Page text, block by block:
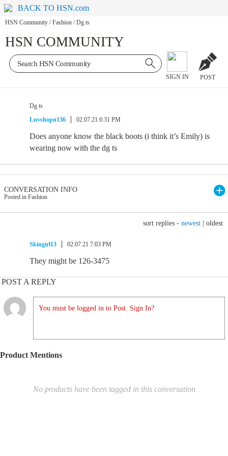
BACK TO HSN.com
HSN Community / Fashion / Dg ts
HSN COMMUNITY
SIGN IN POST
Dg ts
Luvshopn136
02.07.21 6:31 PM
Does anyone know the black boots (i think it’s Emily) is
wearing now with the dg ts
CONVERSATION INFO
Posted in Fashion
sort replies - newest oldest
Skingirl13 02.07.21 7:03 PM
They might be 126-3475
POST A REPLY
You must be logged in to Post. Sign In?
Product Mentions
No products have been tagged in this conversation